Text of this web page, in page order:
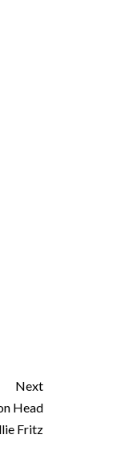
Next
Head
Fritz